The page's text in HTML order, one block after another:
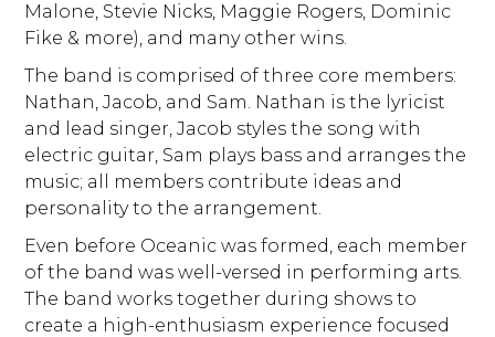
Malone, Stevie Nicks, Maggie Rogers, Dominic
Fike & more), and many other wins.
The band is comprised of three core members:
Nathan, Jacob, and Sam. Nathan is the lyricist
and lead singer, Jacob styles the song with
electric guitar, Sam plays bass and arranges the
music; all members contribute ideas and
personality to the arrangement.
Even before Oceanic was formed, each member
of the band was well-versed in performing arts.
The band works together during shows to
create a high-enthusiasm experience focused